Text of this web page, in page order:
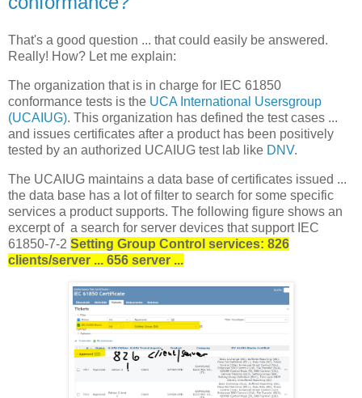
That's a good question ... that could easily be answered.
Really! How? Let me explain:
The organization that is in charge for IEC 61850
conformance tests is the UCA International Usersgroup
(UCAIUG). This organization has defined the test cases ...
and issues certificates after a product has been positively
tested by an authorized UCAIUG test lab like DNV.
The UCAIUG maintains a data base of certificates issued ...
the data base has a lot of filter to search for some specific
services a product supports. The following figure shows an
excerpt of a search for server devices that support IEC
61850-7-2 Setting Group Control services: 826
clients/server ... 656 server ...